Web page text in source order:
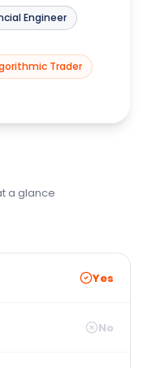
Engineer
Trader
a glance
Yes
No